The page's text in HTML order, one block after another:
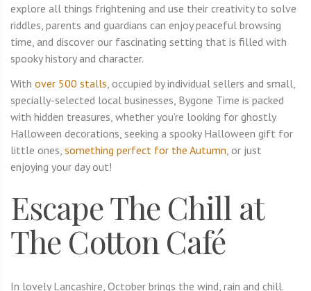
explore all things frightening and use their creativity to solve
riddles, parents and guardians can enjoy peaceful browsing
time, and discover our fascinating setting that is filled with
spooky history and character.
With over 500 stalls , occupied by individual sellers and small,
specially-selected local businesses, Bygone Time is packed
with hidden treasures, whether you’re looking for ghostly
Halloween decorations, seeking a spooky Halloween gift for
little ones, something perfect for the Autumn , or just
enjoying your day out!
Escape The Chill at
The Cotton Café
In lovely Lancashire, October brings the wind, rain and chill.